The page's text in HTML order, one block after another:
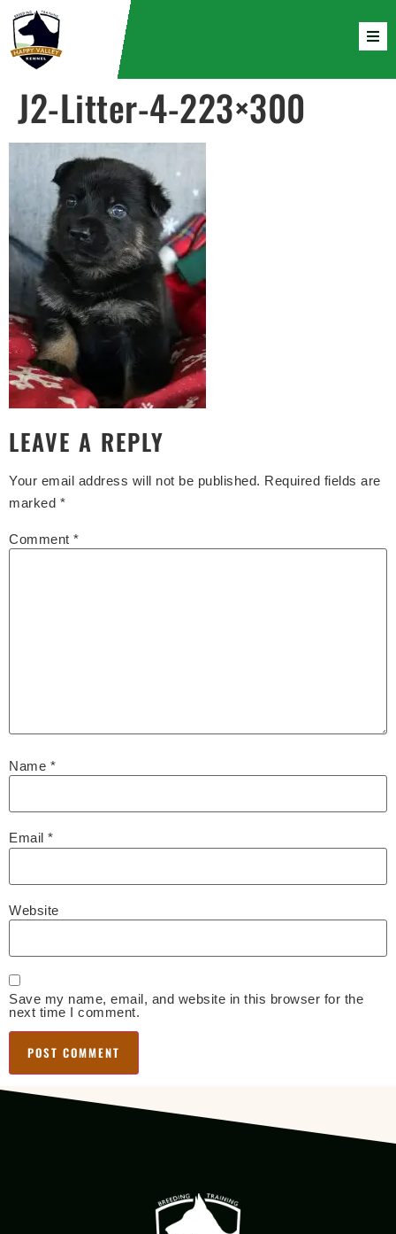
J2-Litter-4-223×300
LEAVE A REPLY
Your email address will not be published. Required fields are
marked *
Comment *
Name *
Email *
Website
Save my name, email, and website in this browser for the
next time I comment.